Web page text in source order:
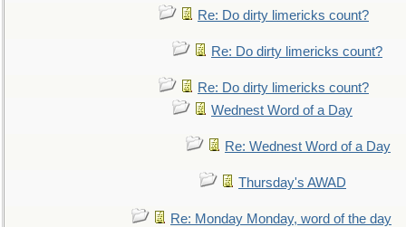
Re: Do dirty limericks count?
Re: Do dirty limericks count?
Re: Do dirty limericks count?
Wednest Word of a Day
Re: Wednest Word of a Day
Thursday's AWAD
Re: Monday Monday, word of the day